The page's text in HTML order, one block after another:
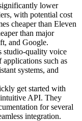
lower
with potential cost
cheaper than Eleven
than major
and Google.
studio-quality voice
such as
systems, and
get started with
API. They
for several
integration.